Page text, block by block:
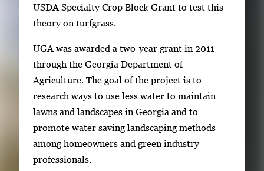
g
l
g
a
l
l
e
r
y
i
USDA Specialty Crop Block Grant to test this
theory on turfgrass.
UGA was awarded a two-year grant in 2011
through the Georgia Department of
Agriculture. The goal of the project is to
research ways to use less water to maintain
lawns and landscapes in Georgia and to
promote water saving landscaping methods
among homeowners and green industry
professionals.